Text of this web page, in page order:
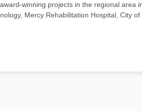
winning projects in the regional area
Mercy Rehabilitation Hospital, City